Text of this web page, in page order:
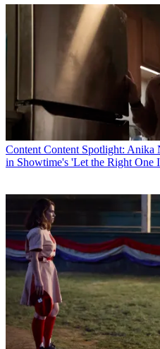
Content Content Spotlight: Anika
in Showtime's 'Let the Right One